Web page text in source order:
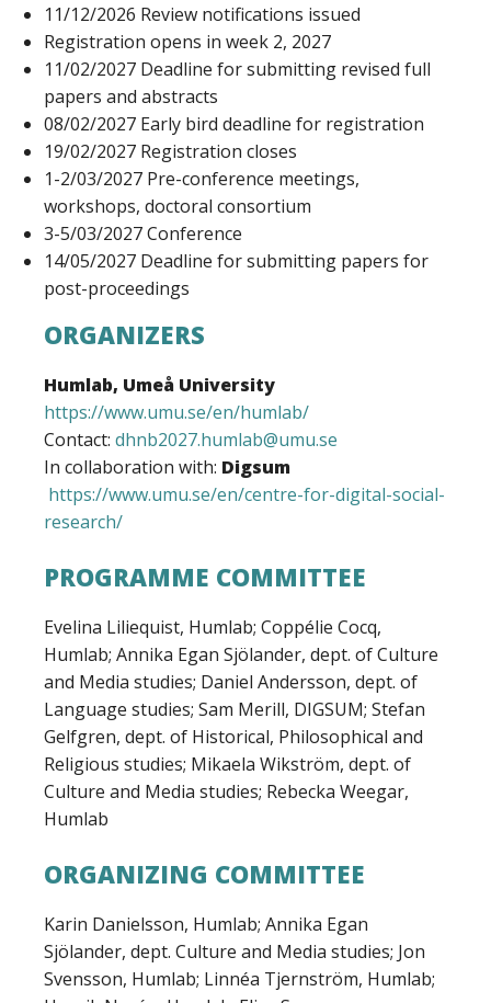
11/12/2026 Review notifications issued
Registration opens in week 2, 2027
11/02/2027 Deadline for submitting revised full
papers and abstracts
08/02/2027 Early bird deadline for registration
19/02/2027 Registration closes
1-2/03/2027 Pre-conference meetings,
workshops, doctoral consortium
3-5/03/2027 Conference
14/05/2027 Deadline for submitting papers for
post-proceedings
ORGANIZERS
Humlab, Umeå University
https://www.umu.se/en/humlab/
Contact: dhnb2027.humlab@umu.se
In collaboration with: Digsum
https://www.umu.se/en/centre-for-digital-social-
research/
PROGRAMME COMMITTEE
Evelina Liliequist, Humlab; Coppélie Cocq,
Humlab; Annika Egan Sjölander, dept. of Culture
and Media studies; Daniel Andersson, dept. of
Language studies; Sam Merill, DIGSUM; Stefan
Gelfgren, dept. of Historical, Philosophical and
Religious studies; Mikaela Wikström, dept. of
Culture and Media studies; Rebecka Weegar,
Humlab
ORGANIZING COMMITTEE
Karin Danielsson, Humlab; Annika Egan
Sjölander, dept. Culture and Media studies; Jon
Svensson, Humlab; Linnéa Tjernström, Humlab;